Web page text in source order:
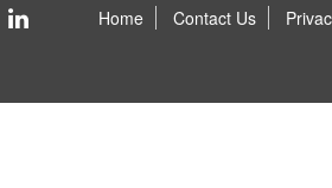
Home Contact Us